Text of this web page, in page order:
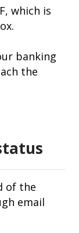
which is
banking
the
of the
email